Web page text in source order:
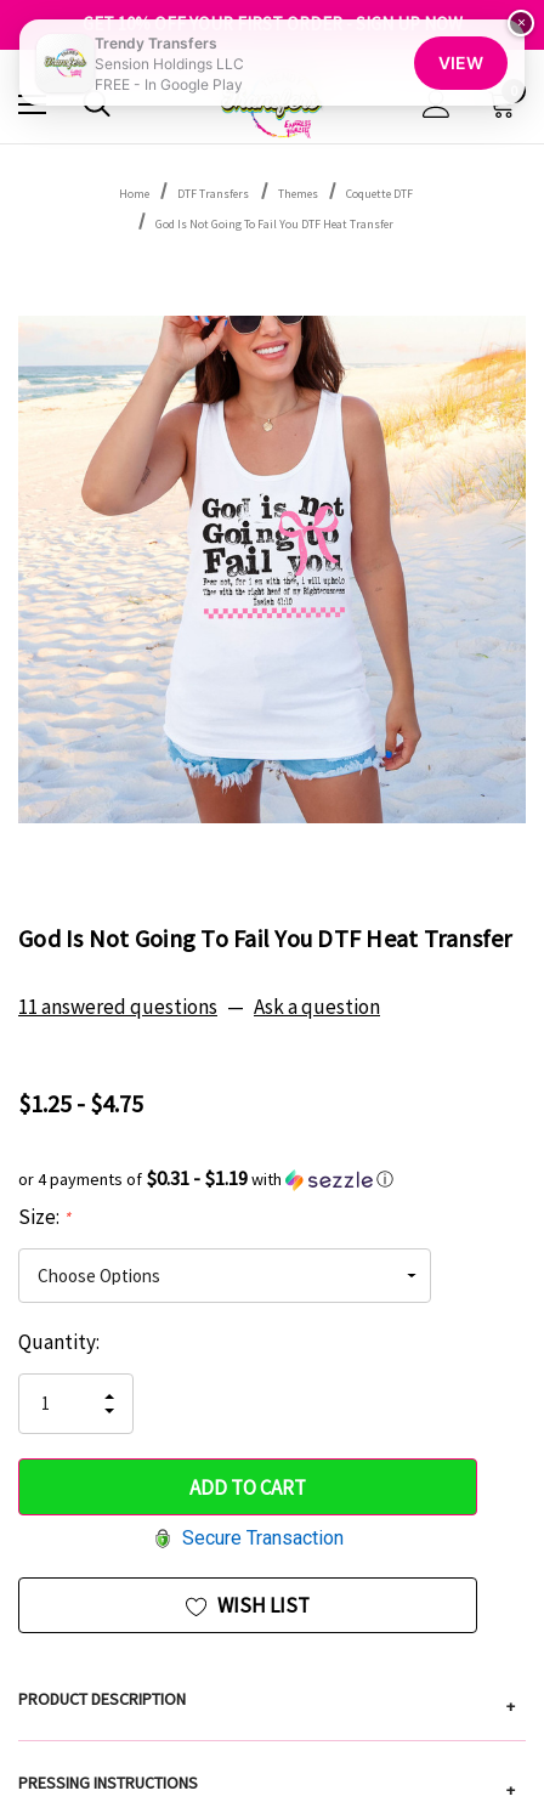
GET 10% OFF YOUR FIRST ORDER - SIGN UP NOW
SHOP OUR WAREHOUSE CLEARANCE
Home DTF Transfers Themes
Coquette DTF
God Is Not Going To Fail You DTF Heat Transfer
God Is Not Going To Fail You DTF Heat Transfer
11 answered questions — Ask a question
$1.25 - $4.75
or 4 payments of $0.31 - $1.19with ⓘ
Size: *
Hurry
only
left
Current
Stock:
Quantity:
QUANTITY
OF
UNDEFINED
INCREASE
QUANTITY
UNDEFINED
Secure Transaction
WISH LIST
PRODUCT DESCRIPTION +
PRESSING INSTRUCTIONS +
×
Trendy Transfers
Sension Holdings LLC
FREE - In Google Play
VIEW